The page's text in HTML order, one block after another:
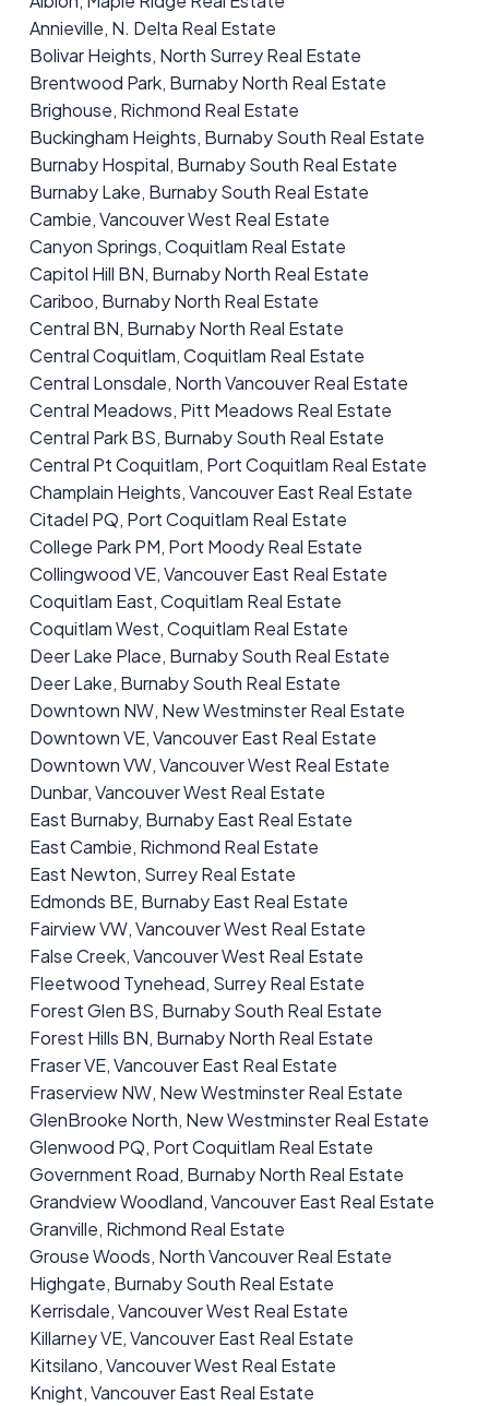
Annieville, N. Delta Real Estate
Bolivar Heights, North Surrey Real Estate
Brentwood Park, Burnaby North Real Estate
Brighouse, Richmond Real Estate
Buckingham Heights, Burnaby South Real Estate
Burnaby Hospital, Burnaby South Real Estate
Burnaby Lake, Burnaby South Real Estate
Cambie, Vancouver West Real Estate
Canyon Springs, Coquitlam Real Estate
Capitol Hill BN, Burnaby North Real Estate
Cariboo, Burnaby North Real Estate
Central BN, Burnaby North Real Estate
Central Coquitlam, Coquitlam Real Estate
Central Lonsdale, North Vancouver Real Estate
Central Meadows, Pitt Meadows Real Estate
Central Park BS, Burnaby South Real Estate
Central Pt Coquitlam, Port Coquitlam Real Estate
Champlain Heights, Vancouver East Real Estate
Citadel PQ, Port Coquitlam Real Estate
College Park PM, Port Moody Real Estate
Collingwood VE, Vancouver East Real Estate
Coquitlam East, Coquitlam Real Estate
Coquitlam West, Coquitlam Real Estate
Deer Lake Place, Burnaby South Real Estate
Deer Lake, Burnaby South Real Estate
Downtown NW, New Westminster Real Estate
Downtown VE, Vancouver East Real Estate
Downtown VW, Vancouver West Real Estate
Dunbar, Vancouver West Real Estate
East Burnaby, Burnaby East Real Estate
East Cambie, Richmond Real Estate
East Newton, Surrey Real Estate
Edmonds BE, Burnaby East Real Estate
Fairview VW, Vancouver West Real Estate
False Creek, Vancouver West Real Estate
Fleetwood Tynehead, Surrey Real Estate
Forest Glen BS, Burnaby South Real Estate
Forest Hills BN, Burnaby North Real Estate
Fraser VE, Vancouver East Real Estate
Fraserview NW, New Westminster Real Estate
GlenBrooke North, New Westminster Real Estate
Glenwood PQ, Port Coquitlam Real Estate
Government Road, Burnaby North Real Estate
Grandview Woodland, Vancouver East Real Estate
Granville, Richmond Real Estate
Grouse Woods, North Vancouver Real Estate
Highgate, Burnaby South Real Estate
Kerrisdale, Vancouver West Real Estate
Killarney VE, Vancouver East Real Estate
Kitsilano, Vancouver West Real Estate
Knight, Vancouver East Real Estate